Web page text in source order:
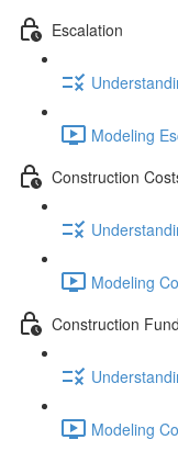
Escalation
Modeling
Construction
Modeling
Construction
Modeling